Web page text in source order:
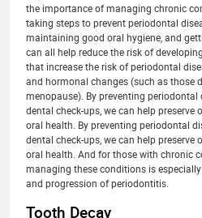
the importance of managing chronic
taking steps to prevent periodontal
maintaining good oral hygiene, and
can all help reduce the risk of
that increase the risk of periodontal
and hormonal changes (such as those
menopause). By preventing
dental check-ups, we can help
oral health. By preventing periodontal
dental check-ups, we can help
oral health. And for those with chronic
managing these conditions is
and progression of periodontitis.
Tooth Decay